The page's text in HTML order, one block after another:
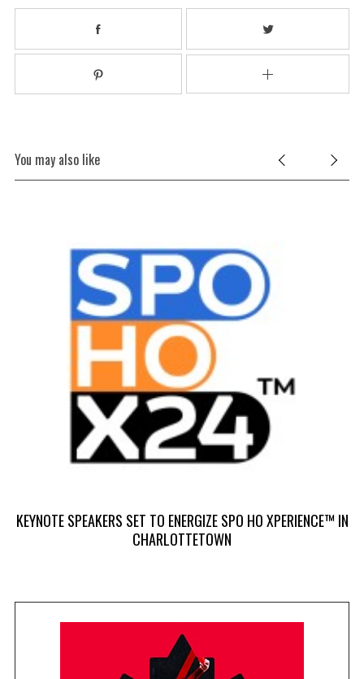
You may also like
KEYNOTE SPEAKERS SET TO ENERGIZE SPO HO XPERIENCE™ IN
CHARLOTTETOWN